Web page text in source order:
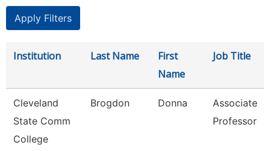
Institution Last Name
First
Name
Job Title
Cleveland
State Comm
College
Brogdon Donna
Associate
Professor